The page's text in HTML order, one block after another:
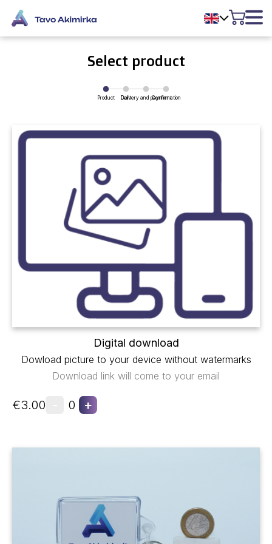
Select product
Product Cart
Delivery and payment
Confirmation
Digital download
Dowload picture to your device without watermarks
Download link will come to your email
€3.00 0 +